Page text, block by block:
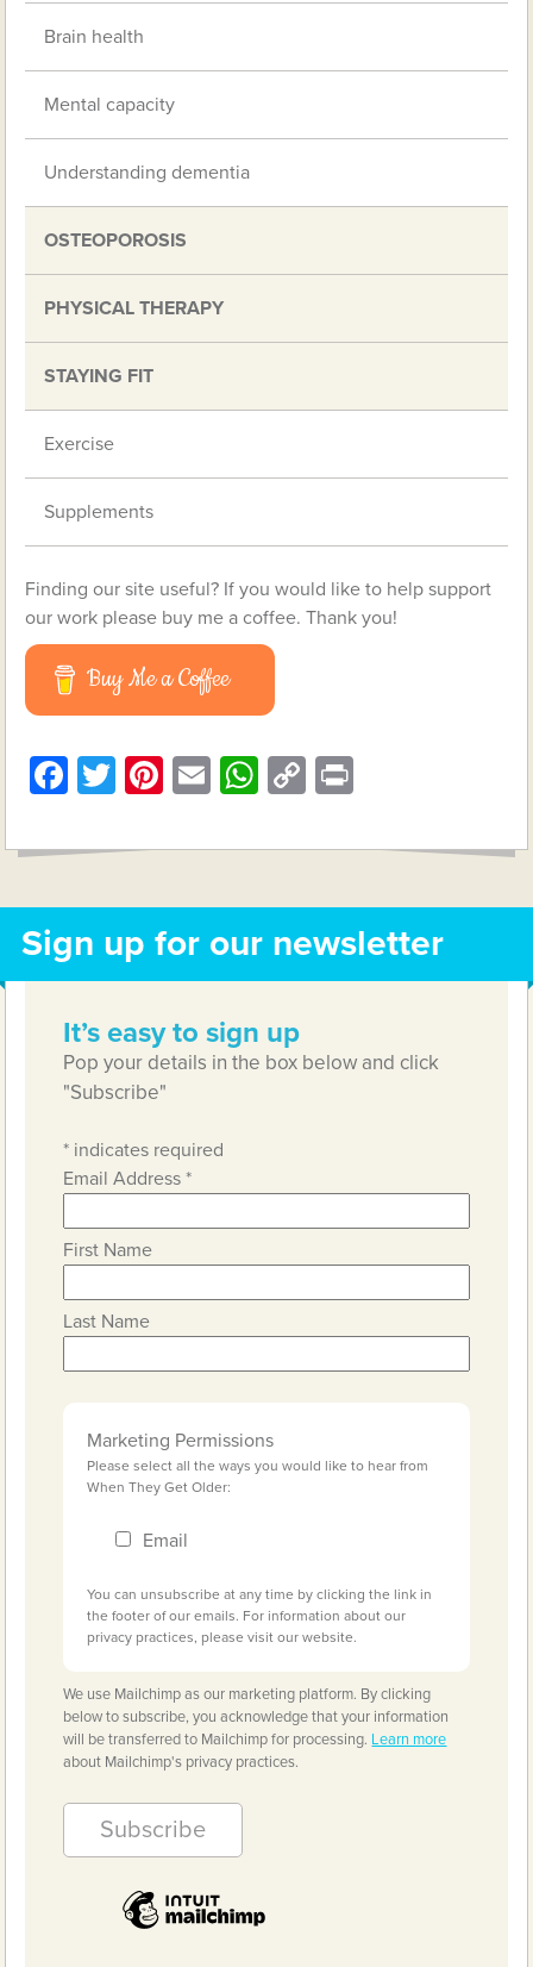
Brain health
Mental capacity
Understanding dementia
OSTEOPOROSIS
PHYSICAL THERAPY
STAYING FIT
Exercise
Supplements
Finding our site useful? If you would like to help support
our work please buy me a coffee. Thank you!
Buy Me a Coffee
Facebook
Twitter
Pinterest
EmailWhatsApp
Copy
Sign up for our newsletter
It’s easy to sign up
Pop your details in the box below and click
"Subscribe"
* indicates required
Email Address*
First Name
Last Name
Marketing Permissions
Please select all the ways you would like to hear from
When They Get Older:
Email
You can unsubscribe at any time by clicking the link in
the footer of our emails. For information about our
privacy practices, please visit our website.
We use Mailchimp as our marketing platform. By clicking
below to subscribe, you acknowledge that your information
will be transferred to Mailchimp for processing. Learn more
about Mailchimp's privacy practices.